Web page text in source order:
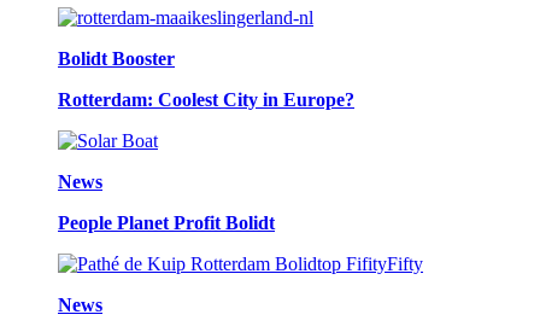
Bolidt Booster
Rotterdam: Coolest City in Europe?
News
People Planet Profit Bolidt
News